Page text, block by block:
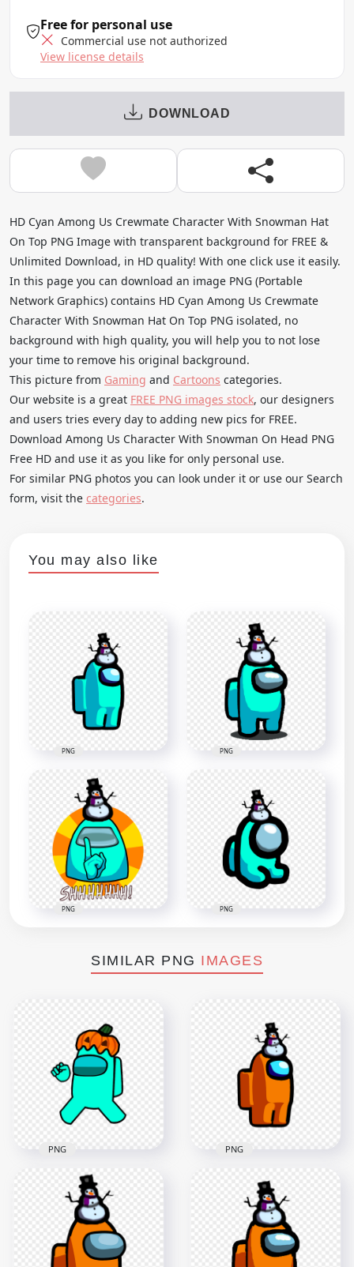
Free for personal use
Commercial use not authorized
View license details
DOWNLOAD
HD Cyan Among Us Crewmate Character With Snowman Hat
On Top PNG Image with transparent background for FREE &
Unlimited Download, in HD quality! With one click use it easily.
In this page you can download an image PNG (Portable
Network Graphics) contains HD Cyan Among Us Crewmate
Character With Snowman Hat On Top PNG isolated, no
background with high quality, you will help you to not lose
your time to remove his original background.
This picture from Gaming and Cartoons categories.
Our website is a great FREE PNG images stock, our designers
and users tries every day to adding new pics for FREE.
Download Among Us Character With Snowman On Head PNG
Free HD and use it as you like for only personal use.
For similar PNG photos you can look under it or use our Search
form, visit the categories.
You may also like
PNG PNG
PNG PNG
SIMILAR PNG IMAGES
HD Cyan Among Us
Crewmate Character
With Pumpkin Hat
4000x4000
PNG
HD Orange Among
Us Crewmate
Character With
Snowman Hat PNG
2000x2000
PNG